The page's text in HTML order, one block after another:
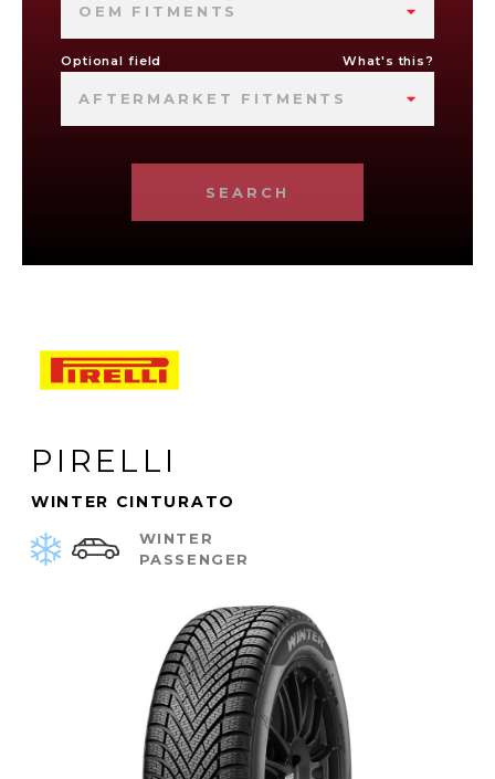
OEM FITMENTS
Optional field What's this?
AFTERMARKET FITMENTS
SEARCH
PIRELLI
WINTER CINTURATO
WINTER
PASSENGER